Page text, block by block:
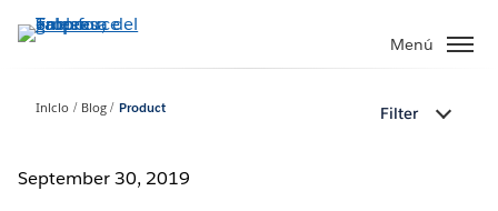
Menú
Inicio Blog Product Filter
September 30, 2019